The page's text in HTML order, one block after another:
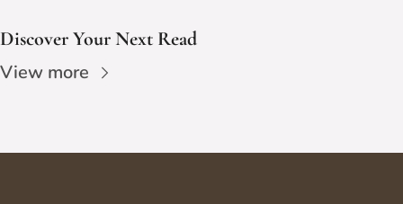
Discover Your Next Read
View more